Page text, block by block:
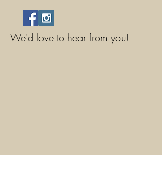
We'd love to hear from you!